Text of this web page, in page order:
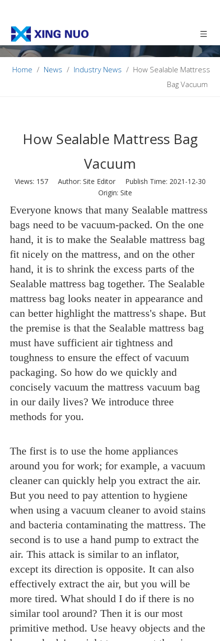
Home / News / Industry News / How Sealable Mattress
Bag Vacuum
How Sealable Mattress Bag
Vacuum
Views: 157Author: Site Editor Publish Time: 2021-12-30
Origin: Site
Everyone knows that many Sealable mattress
bags need to be vacuum-packed. On the one
hand, it is to make the Sealable mattress bag
fit nicely on the mattress, and on the other
hand, it is to shrink the excess parts of the
Sealable mattress bag together. The Sealable
mattress bag looks neater in appearance and
can better highlight the mattress's shape. But
the premise is that the Sealable mattress bag
must have sufficient air tightness and
toughness to ensure the effect of vacuum
packaging. So how do we quickly and
concisely vacuum the mattress vacuum bag
in our daily lives? We introduce three
methods for you.
The first is to use the home appliances
around you for work; for example, a vacuum
cleaner can quickly help you extract the air.
But you need to pay attention to hygiene
when using a vacuum cleaner to avoid stains
and bacteria contaminating the mattress. The
second is to use a hand pump to extract the
air. This attack is similar to an inflator,
except its direction is opposite. It can also
effectively extract the air, but you will be
more tired. What should I do if there is no
similar tool around? Then it is our most
primitive method. Use heavy objects and the